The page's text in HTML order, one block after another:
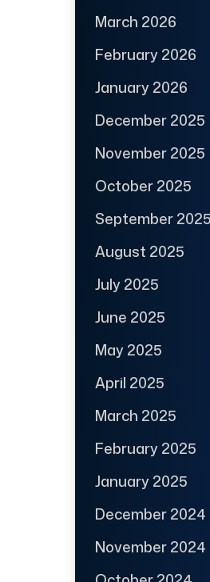
March 2026
February 2026
January 2026
December 2025
November 2025
October 2025
September 2025
August 2025
July 2025
June 2025
May 2025
April 2025
March 2025
February 2025
January 2025
December 2024
November 2024